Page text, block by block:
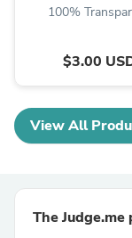
100%
$3.00
View All
The Judge.me